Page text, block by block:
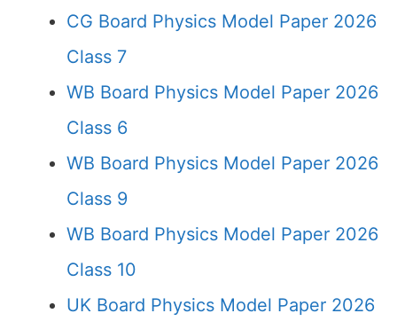
CG Board Physics Model Paper 2026
Class 7
WB Board Physics Model Paper 2026
Class 6
WB Board Physics Model Paper 2026
Class 9
WB Board Physics Model Paper 2026
Class 10
UK Board Physics Model Paper 2026